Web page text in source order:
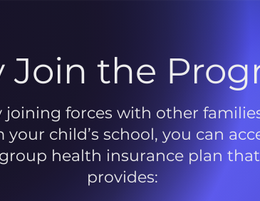
Join the
joining forces with other
your child’s school, you can
health insurance plan that
provides: